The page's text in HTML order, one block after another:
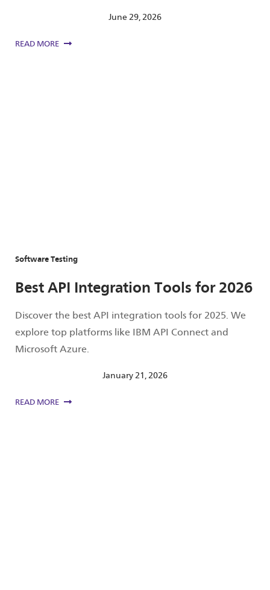
June 29, 2026
READ MORE
Software Testing
Best API Integration Tools for 2026
Discover the best API integration tools for 2025. We
explore top platforms like IBM API Connect and
Microsoft Azure.
January 21, 2026
READ MORE